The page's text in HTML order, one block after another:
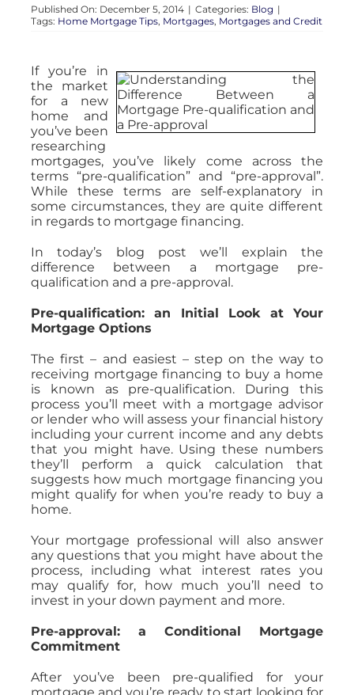
Published On: December 5, 2014 | Categories: Blog |
Tags: Home Mortgage Tips, Mortgages, Mortgages and Credit
If you’re in
the market
for a new
home and
you’ve been
researching
mortgages, you’ve likely come across the
terms “pre-qualification” and “pre-approval”.
While these terms are self-explanatory in
some circumstances, they are quite different
in regards to mortgage financing.
In today’s blog post we’ll explain the
difference between a mortgage pre-
qualification and a pre-approval.
Pre-qualification: an Initial Look at Your
Mortgage Options
The first – and easiest – step on the way to
receiving mortgage financing to buy a home
is known as pre-qualification. During this
process you’ll meet with a mortgage advisor
or lender who will assess your financial history
including your current income and any debts
that you might have. Using these numbers
they’ll perform a quick calculation that
suggests how much mortgage financing you
might qualify for when you’re ready to buy a
home.
Your mortgage professional will also answer
any questions that you might have about the
process, including what interest rates you
may qualify for, how much you’ll need to
invest in your down payment and more.
Pre-approval: a Conditional Mortgage
Commitment
After you’ve been pre-qualified for your